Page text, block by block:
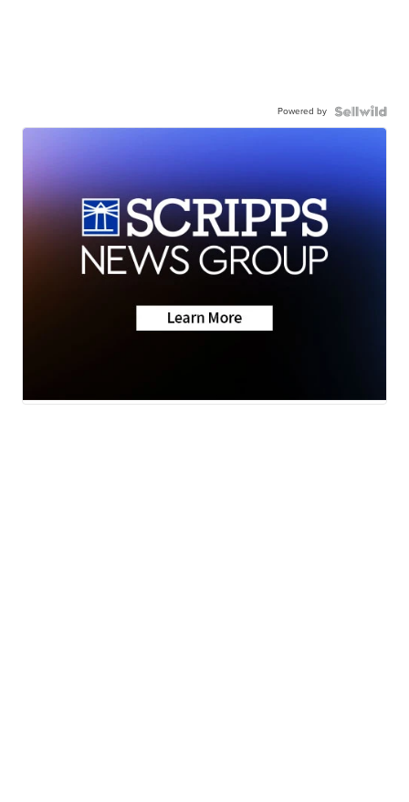
Powered by